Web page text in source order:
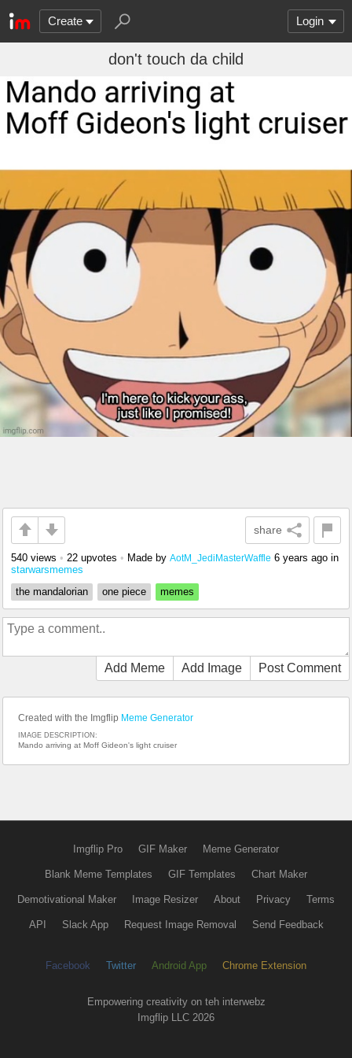
Create Login
don't touch da child
share
540 views • 22 upvotes • Made by AotM_JediMasterWaffle 6 years ago in
starwarsmemes
the mandalorian
one piece memes
Add Meme Add Image Post Comment
Created with the Imgflip Meme Generator
IMAGE DESCRIPTION:
Mando arriving at Moff Gideon's light cruiser
Imgflip Pro GIF Maker Meme Generator
Blank Meme Templates GIF Templates Chart Maker
Demotivational Maker Image Resizer About Privacy Terms
API Slack App Request Image Removal Send Feedback
Facebook Twitter Android App Chrome Extension
Empowering creativity on teh interwebz
Imgflip LLC 2026